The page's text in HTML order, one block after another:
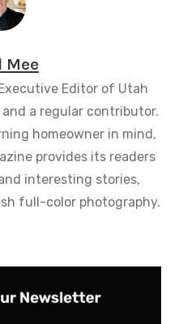
Mee
Editor of Utah
a regular contributor.
homeowner in mind,
provides its readers
interesting stories,
full-color photography.